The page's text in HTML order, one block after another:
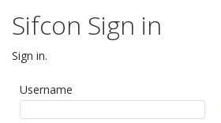
Sifcon Sign in
Sign in.
Username